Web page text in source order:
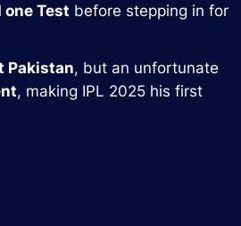
one Test before stepping in for
Pakistan, but an unfortunate
, making IPL 2025 his first